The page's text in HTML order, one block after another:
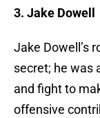
3. Jake Dowell
Jake Dowell’s
secret; he was
and fight to
offensive